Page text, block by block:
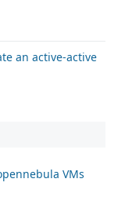
an active-active
VMs